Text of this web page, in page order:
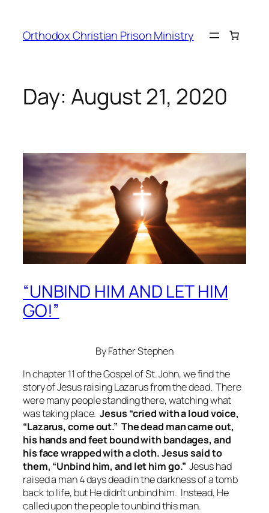
Orthodox Christian Prison Ministry
Day: August 21, 2020
“UNBIND HIM AND LET HIM
GO!”
By Father Stephen
In chapter 11 of the Gospel of St. John, we find the
story of Jesus raising Lazarus from the dead. There
were many people standing there, watching what
was taking place.Jesus “cried with a loud voice,
“Lazarus, come out.” The dead man came out,
his hands and feet bound with bandages, and
his face wrapped with a cloth. Jesus said to
them, “Unbind him, and let him go.” Jesus had
raised a man 4 days dead in the darkness of a tomb
back to life, but He didn’t unbind him. Instead, He
called upon the people to unbind this man.